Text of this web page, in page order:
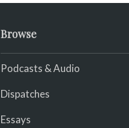
Browse
Podcasts & Audio
Dispatches
Essays